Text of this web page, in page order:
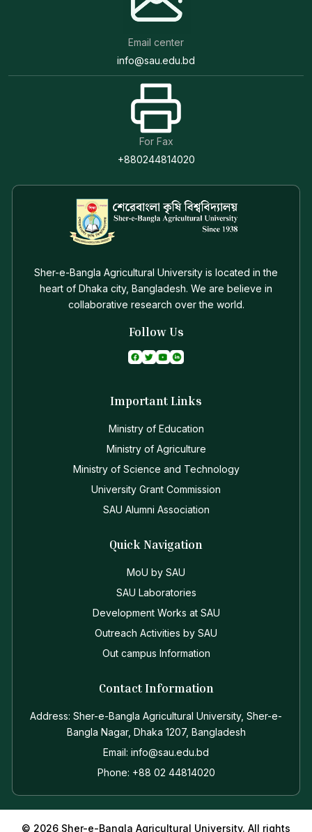
Email center
info@sau.edu.bd
For Fax
+880244814020
Sher-e-Bangla Agricultural University is located in the
heart of Dhaka city, Bangladesh. We are believe in
collaborative research over the world.
Follow Us
Important Links
Ministry of Education
Ministry of Agriculture
Ministry of Science and Technology
University Grant Commission
SAU Alumni Association
Quick Navigation
MoU by SAU
SAU Laboratories
Development Works at SAU
Outreach Activities by SAU
Out campus Information
Contact Information
Address: Sher-e-Bangla Agricultural University, Sher-e-
Bangla Nagar, Dhaka 1207, Bangladesh
Email: info@sau.edu.bd
Phone: +88 02 44814020
© 2026 Sher-e-Bangla Agricultural University. All rights